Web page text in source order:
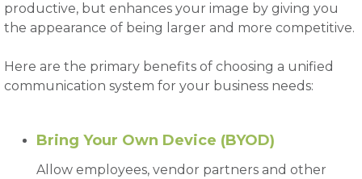
productive, but enhances your image by giving you
the appearance of being larger and more competitive.
Here are the primary benefits of choosing a unified
communication system for your business needs:
Bring Your Own Device (BYOD)
Allow employees, vendor partners and other